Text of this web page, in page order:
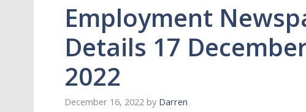
Employment
Details 17
2022
December 16, 2022 by Darren